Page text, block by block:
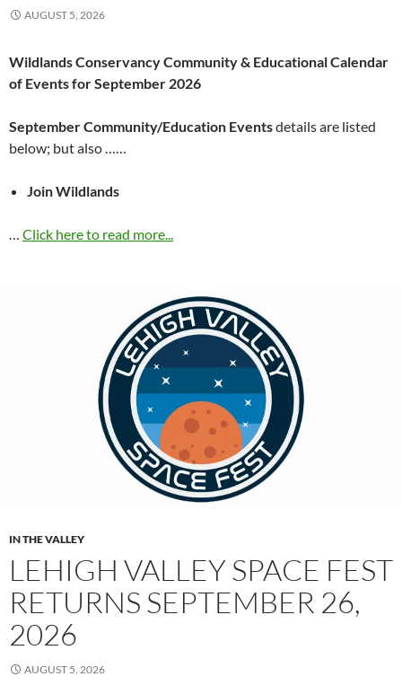
AUGUST 5, 2026
Wildlands Conservancy Community & Educational Calendar
of Events for September 2026
September Community/Education Eventsdetails are listed
below; but also ……
Join Wildlands
… Click here to read more...
IN THE VALLEY
LEHIGH VALLEY SPACE FEST
RETURNS SEPTEMBER 26,
2026
AUGUST 5, 2026